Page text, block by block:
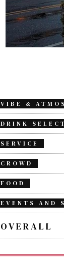
VIBE &
DRINK
SERVICE
CROWD
FOOD
EVENTS AND
OVERALL